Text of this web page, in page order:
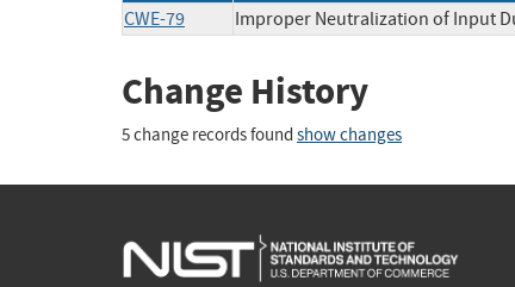
CWE-79 Improper Neutralization of Input
Change History
5 change records found show changes